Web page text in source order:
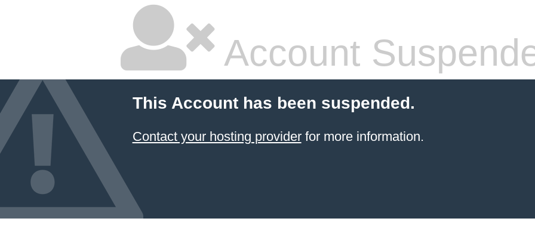
Account
This Account has been suspended.
Contact your hosting providerfor more information.